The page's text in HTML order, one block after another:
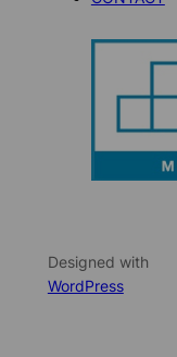
Designed with
WordPress